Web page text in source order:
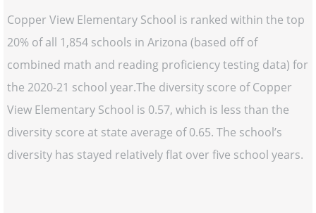
Copper View Elementary School is ranked within the top
20% of all 1,854 schools in Arizona (based off of
combined math and reading proficiency testing data) for
the 2020-21 school year.The diversity score of Copper
View Elementary School is 0.57, which is less than the
diversity score at state average of 0.65. The school’s
diversity has stayed relatively flat over five school years.